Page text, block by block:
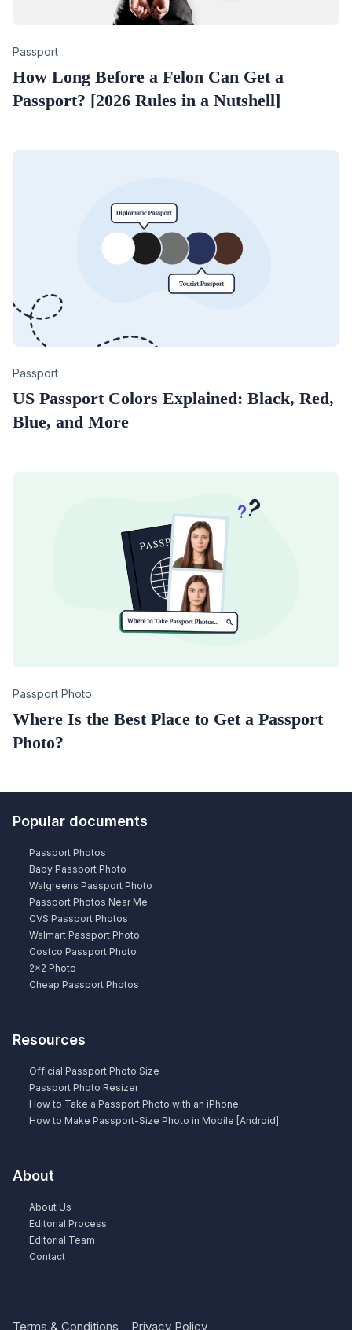
Category
Passport
How Long Before a Felon Can Get a
Passport? [2026 Rules in a Nutshell]
Category
Passport
US Passport Colors Explained: Black, Red,
Blue, and More
Category
Passport Photo
Where Is the Best Place to Get a Passport
Photo?
Popular documents
Passport Photos
Baby Passport Photo
Walgreens Passport Photo
Passport Photos Near Me
CVS Passport Photos
Walmart Passport Photo
Costco Passport Photo
2×2 Photo
Cheap Passport Photos
Resources
Official Passport Photo Size
Passport Photo Resizer
How to Take a Passport Photo with an iPhone
How to Make Passport-Size Photo in Mobile [Android]
About
About Us
Editorial Process
Editorial Team
Contact
Terms & Conditions Privacy Policy